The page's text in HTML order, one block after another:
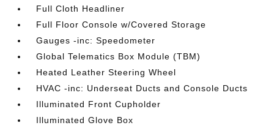
Full Cloth Headliner
Full Floor Console w/Covered Storage
Gauges -inc: Speedometer
Global Telematics Box Module (TBM)
Heated Leather Steering Wheel
HVAC -inc: Underseat Ducts and Console Ducts
Illuminated Front Cupholder
Illuminated Glove Box